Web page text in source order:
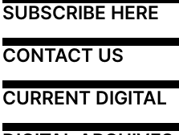
SUBSCRIBE HERE
CONTACT US
CURRENT DIGITAL